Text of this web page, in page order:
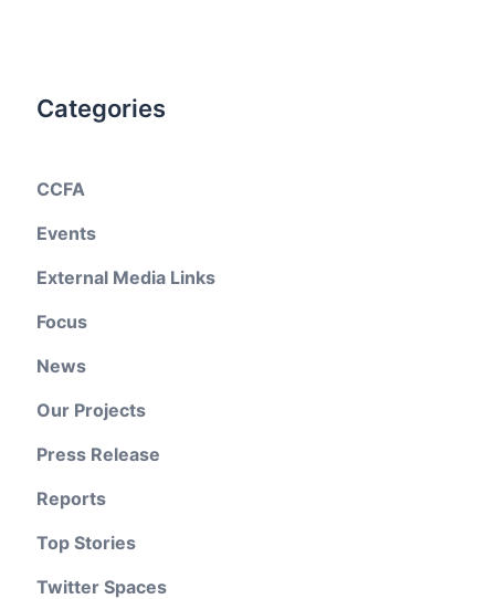
Categories
CCFA
Events
External Media Links
Focus
News
Our Projects
Press Release
Reports
Top Stories
Twitter Spaces